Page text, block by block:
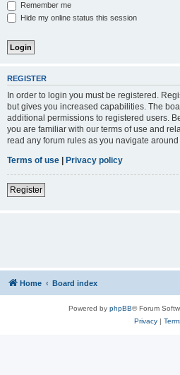
Remember me
Hide my online status this session
REGISTER
In order to login you must be registered.
but gives you increased capabilities. The
additional permissions to registered users.
you are familiar with our terms of use and
read any forum rules as you navigate around
Terms of use | Privacy policy
Register
Home Board index
Powered by phpBB® Forum
Privacy|